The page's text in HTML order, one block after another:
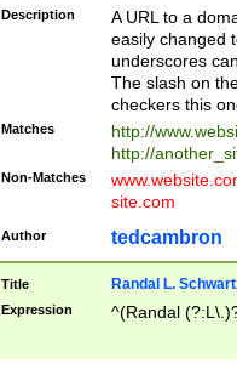
Description
A URL to a
easily changed
underscores
The slash on
checkers this
Matches
http://
http://
Non-Matches
site.com
Author tedcambron
Title Randal L.
Expression ^(Randal